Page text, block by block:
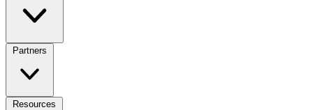
Partners
Resources